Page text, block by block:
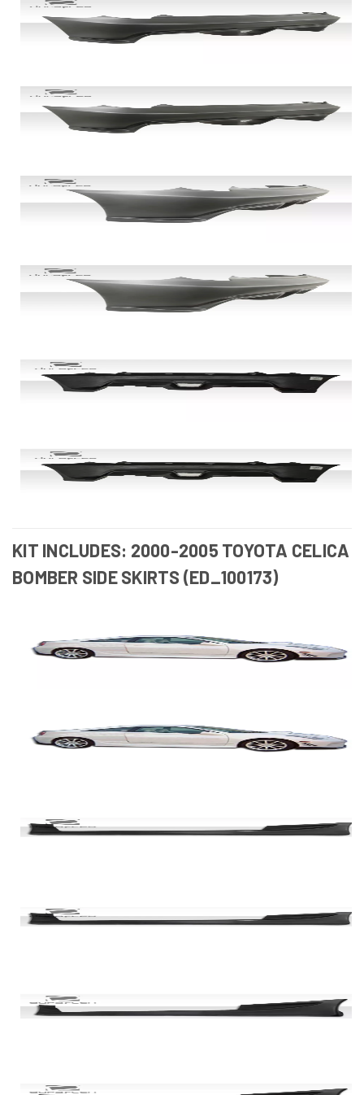
KIT INCLUDES: 2000-2005 TOYOTA CELICA
BOMBER SIDE SKIRTS (ED_100173)